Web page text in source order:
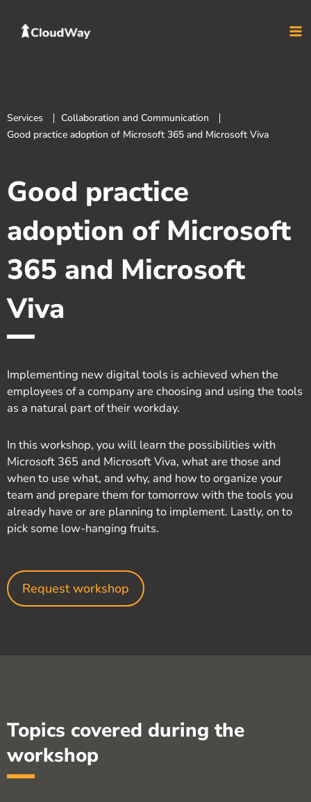
content
Services
Collaboration and Communication
Good practice adoption of Microsoft 365 and Microsoft Viva
Good practice
adoption of Microsoft
365 and Microsoft
Viva
Implementing new digital tools is achieved when the
employees of a company are choosing and using the tools
as a natural part of their workday.
In this workshop, you will learn the possibilities with
Microsoft 365 and Microsoft Viva, what are those and
when to use what, and why, and how to organize your
team and prepare them for tomorrow with the tools you
already have or are planning to implement. Lastly, on to
pick some low-hanging fruits.
Request workshop
Topics covered during the
workshop